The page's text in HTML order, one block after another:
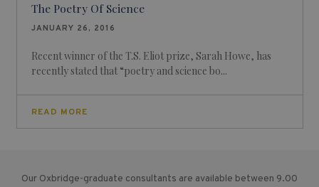
The Poetry Of Science
JANUARY 26, 2016
Recent winner of the T.S. Eliot prize, Sarah Howe, has
recently stated that “poetry and science bo...
READ MORE
Our Oxbridge-graduate consultants are available between 9.00